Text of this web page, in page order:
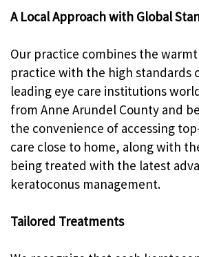
A Local Approach with Global
Our practice combines the
practice with the high standards
leading eye care institutions
from Anne Arundel County and
the convenience of accessing
care close to home, along with
being treated with the latest
keratoconus management.
Tailored Treatments